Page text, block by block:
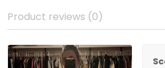
Product reviews (0)